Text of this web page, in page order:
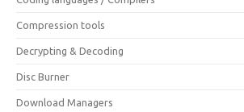
Compression tools
Decrypting & Decoding
Disc Burner
Download Managers